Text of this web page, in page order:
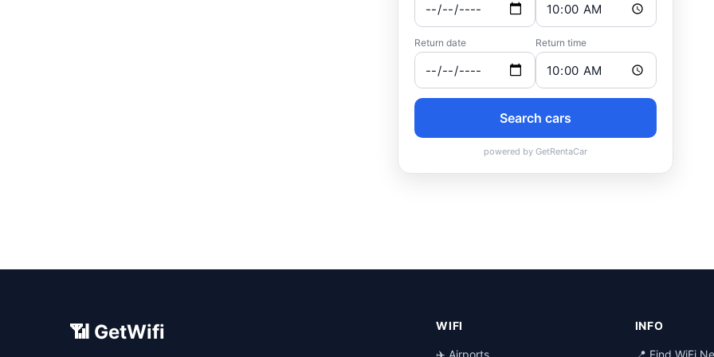
📶 GetWifi WIFI
✈️ Airports
INFO
📍 Find WiFi